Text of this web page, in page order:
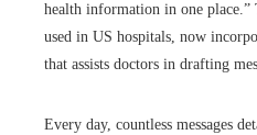
health information in one
used in US hospitals, now
that assists doctors in drafting
Every day, countless messages